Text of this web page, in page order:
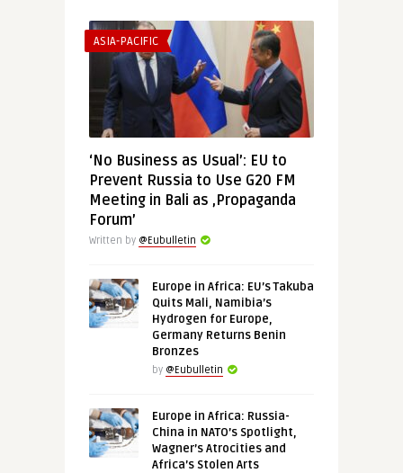
ASIA-PACIFIC
‘No Business as Usual’: EU to
Prevent Russia to Use G20 FM
Meeting in Bali as ‚Propaganda
Forum’
Written by @Eubulletin
Europe in Africa: EU’s Takuba
Quits Mali, Namibia’s
Hydrogen for Europe,
Germany Returns Benin
Bronzes
by @Eubulletin
Europe in Africa: Russia-
China in NATO’s Spotlight,
Wagner’s Atrocities and
Africa’s Stolen Arts